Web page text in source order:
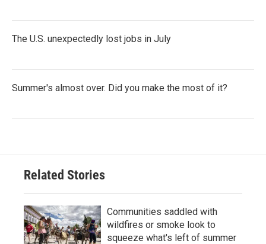
The U.S. unexpectedly lost jobs in July
Summer's almost over. Did you make the most of it?
Related Stories
Communities saddled with
wildfires or smoke look to
squeeze what's left of summer